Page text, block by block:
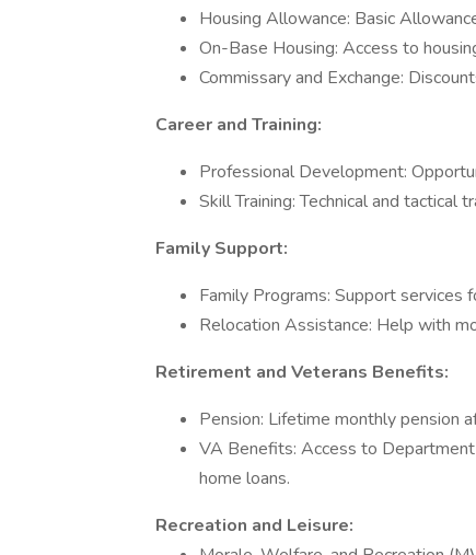
Housing Allowance: Basic
On-Base Housing: Access to
Commissary and Exchange:
Career and Training:
Professional Development:
Skill Training: Technical and tactical
Family Support:
Family Programs: Support services
Relocation Assistance: Help with
Retirement and Veterans Benefits:
Pension: Lifetime monthly pension
VA Benefits: Access to
home loans.
Recreation and Leisure: